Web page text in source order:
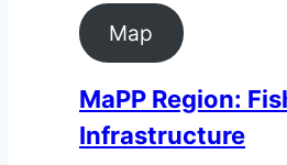
Map
MaPP Region:
Infrastructure